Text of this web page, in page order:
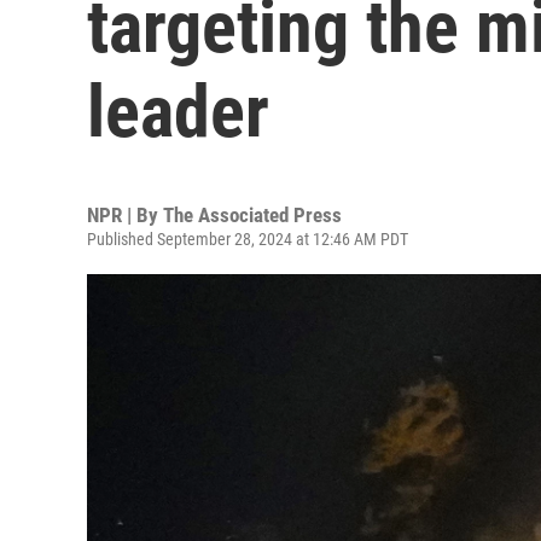
targeting the
leader
NPR | By The Associated Press
Published September 28, 2024 at 12:46 AM PDT